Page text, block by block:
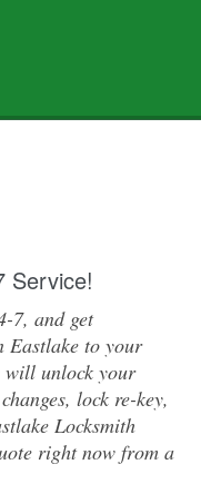
Service!
7, and get
Eastlake to your
will unlock your
lock re-key,
Locksmith
right now from a